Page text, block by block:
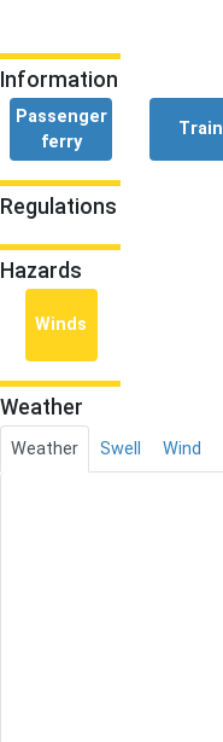
Information
Passenger
ferry
Train
Regulations
Hazards
Winds
Weather
Weather Swell Wind